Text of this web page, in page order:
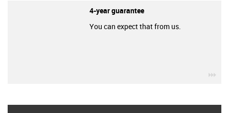
4-year guarantee
You can expect that from us.